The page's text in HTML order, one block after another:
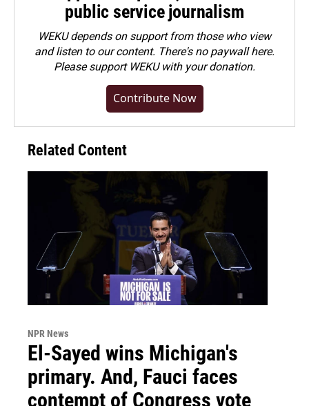
public service journalism
WEKU depends on support from those who view
and listen to our content. There's no paywall here.
Pleasesupport WEKU with your donation.
Contribute Now
Related Content
NPR News
El-Sayed wins Michigan's
primary. And, Fauci faces
contempt of Congress vote